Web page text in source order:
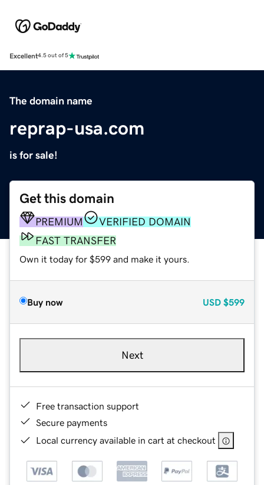
Excellent4.5 out of 5
The domain name
reprap-usa.com
is for sale!
Get this domain
PREMIUM
VERIFIED DOMAIN
FAST TRANSFER
Own it today for $599 and make it yours.
Buy now USD $599
Next
Free transaction support
Secure payments
Local currency available in cart at checkout